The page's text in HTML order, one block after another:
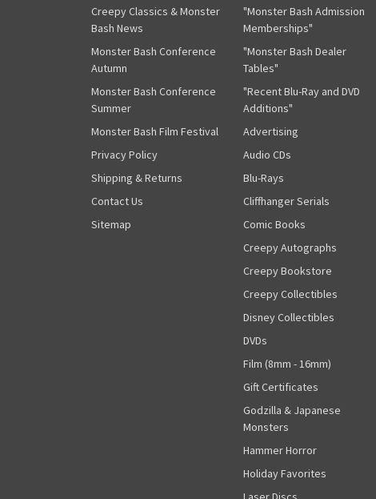
Creepy Classics & Monster
Bash News
Monster Bash Conference
Autumn
Monster Bash Conference
Summer
Monster Bash Film Festival
Privacy Policy
Shipping & Returns
Contact Us
Sitemap
"Monster Bash Admission
Memberships"
"Monster Bash Dealer
Tables"
"Recent Blu-Ray and DVD
Additions"
Advertising
Audio CDs
Blu-Rays
Cliffhanger Serials
Comic Books
Creepy Autographs
Creepy Bookstore
Creepy Collectibles
Disney Collectibles
DVDs
Film (8mm - 16mm)
Gift Certificates
Godzilla & Japanese
Monsters
Hammer Horror
Holiday Favorites